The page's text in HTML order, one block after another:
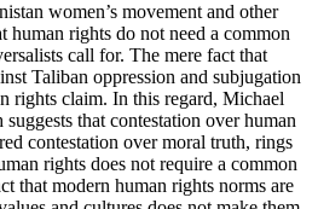
women’s movement and other
human rights do not need a common
call for. The mere fact that
Taliban oppression and subjugation
rights claim. In this regard, Michael
that contestation over human
contestation over moral truth, rings
rights does not require a common
that modern human rights norms are